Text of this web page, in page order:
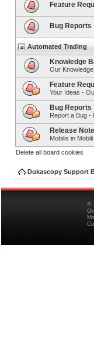
Feature
Bug Reports
Automated Trading
Knowledge
Our
Feature
Your Ideas -
Bug Reports
Report a Bug -
Release
Mobilis in Mobili
Delete all board cookies
Dukascopy Support
©